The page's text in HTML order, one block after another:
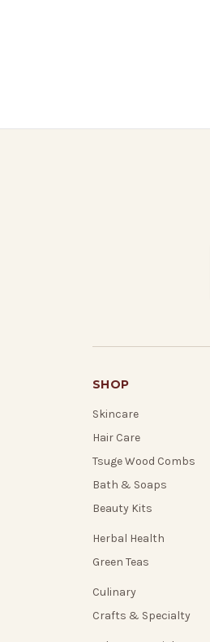
SHOP
Skincare
Hair Care
Tsuge Wood Combs
Bath & Soaps
Beauty Kits
Herbal Health
Green Teas
Culinary
Crafts & Specialty